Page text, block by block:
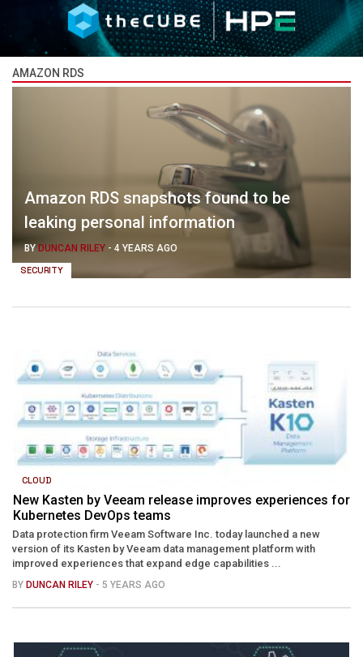
AMAZON RDS
SECURITY
Amazon RDS snapshots found to be
leaking personal information
BYDUNCAN RILEY - 4 YEARS AGO
CLOUD
New Kasten by Veeam release improves experiences for
Kubernetes DevOps teams
Data protection firm Veeam Software Inc. today launched a new
version of its Kasten by Veeam data management platform with
improved experiences that expand edge capabilities ...
BY DUNCAN RILEY - 5 YEARS AGO